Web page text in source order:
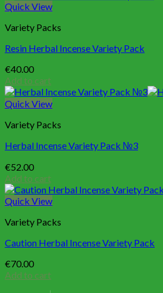
Quick View
Variety Packs
Resin Herbal Incense Variety Pack
€40.00
Add to cart
Quick View
Variety Packs
Herbal Incense Variety Pack №3
€52.00
Add to cart
Quick View
Variety Packs
Caution Herbal Incense Variety Pack
€70.00
Add to cart